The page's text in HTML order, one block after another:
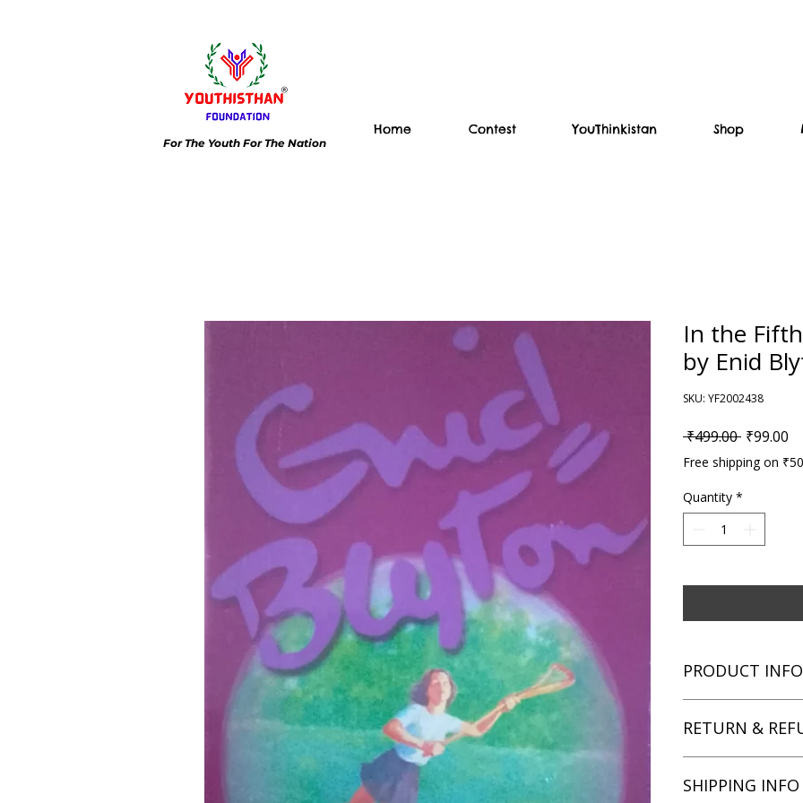
For The Youth For The Nation
Home Contest YouThinkistan Shop
In the
by Enid
SKU: YF2002438
₹499.00 Regular
₹99.00
Free shipping on
Quantity *
PRODUCT INFO
Author: Enid Blyton
Language: English
RETURN &
unsatisfied with
SHIPPING INFO